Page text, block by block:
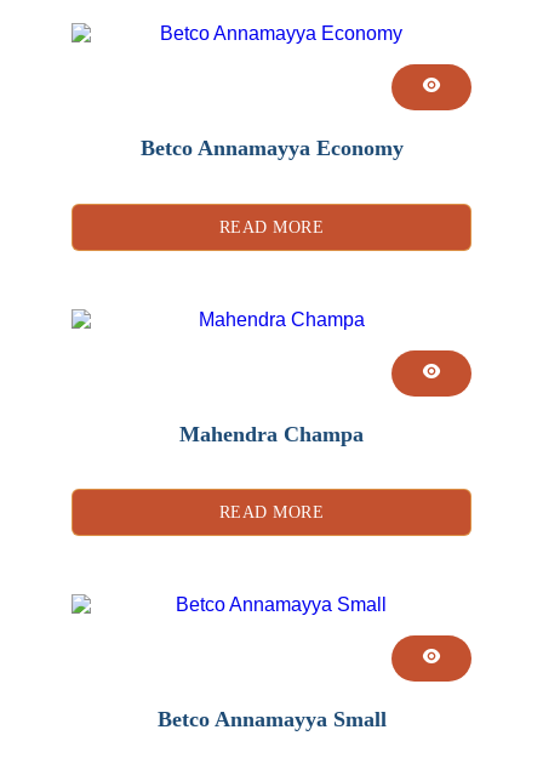
Betco Annamayya Economy
READ MORE
Mahendra Champa
READ MORE
Betco Annamayya Small